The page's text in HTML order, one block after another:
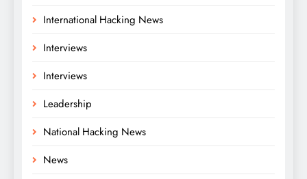
International Hacking News
Interviews
Interviews
Leadership
National Hacking News
News